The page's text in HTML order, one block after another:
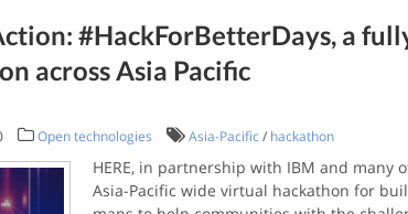
#HackForBetterDays, a
across Asia Pacific
Open technologies Asia-Pacific / hackathon
HERE, in partnership with IBM and many
Asia-Pacific wide virtual hackathon for